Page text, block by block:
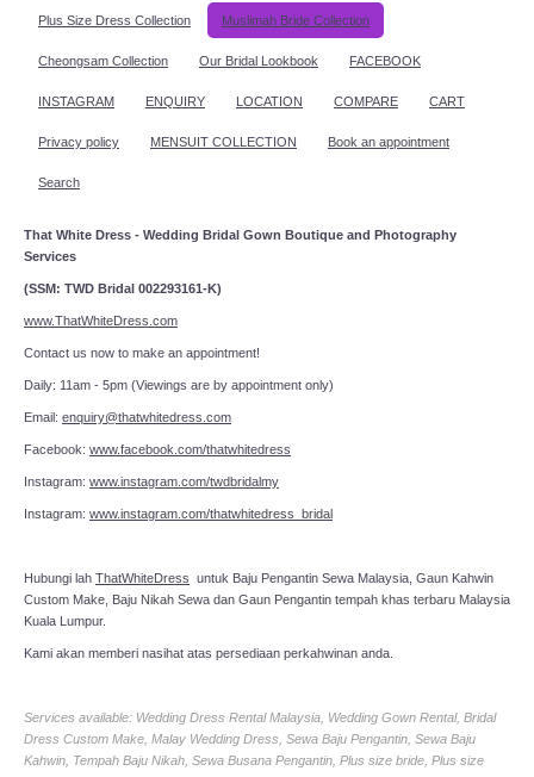
Plus Size Dress Collection Muslimah Bride Collection
Cheongsam Collection Our Bridal Lookbook FACEBOOK
INSTAGRAM ENQUIRY LOCATION COMPARE CART
Privacy policy MENSUIT COLLECTION Book an appointment
Search
That White Dress - Wedding Bridal Gown Boutique and Photography
Services
(SSM: TWD Bridal 002293161-K)
www.ThatWhiteDress.com
Contact us now to make an appointment!
Daily: 11am - 5pm (Viewings are by appointment only)
Email: enquiry@thatwhitedress.com
Facebook: www.facebook.com/thatwhitedress
Instagram: www.instagram.com/twdbridalmy
Instagram: www.instagram.com/thatwhitedress_bridal
Hubungi lah ThatWhiteDress untuk Baju Pengantin Sewa Malaysia, Gaun Kahwin
Custom Make, Baju Nikah Sewa dan Gaun Pengantin tempah khas terbaru Malaysia
Kuala Lumpur.
Kami akan memberi nasihat atas persediaan perkahwinan anda.
Services available: Wedding Dress Rental Malaysia, Wedding Gown Rental, Bridal
Dress Custom Make, Malay Wedding Dress, Sewa Baju Pengantin, Sewa Baju
Kahwin, Tempah Baju Nikah, Sewa Busana Pengantin, Plus size bride, Plus size